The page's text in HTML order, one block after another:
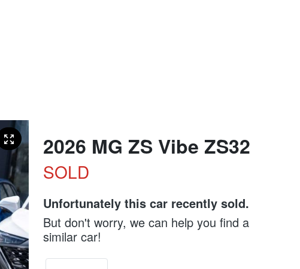
2026 MG ZS Vibe ZS32
SOLD
Unfortunately this car recently sold.
But don't worry, we can help you find a
similar car!